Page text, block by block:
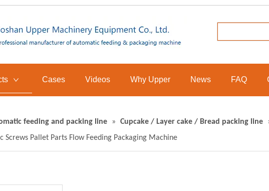
Cases Videos Why Upper News FAQ
feeding and packing line » Cupcake / Layer cake / Bread packing line
Screws Pallet Parts Flow Feeding Packaging Machine